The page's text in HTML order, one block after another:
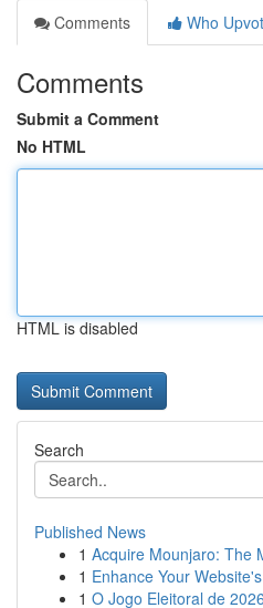
Comments
Who
Comments
Submit a Comment
No HTML
HTML is disabled
Search
Published News
1 Acquire Mounjaro: The
1 Enhance Your
1 O Jogo Eleitoral de